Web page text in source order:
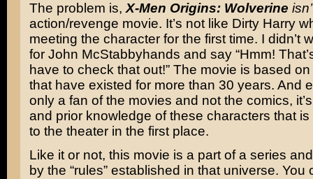
The problem is, X-Men Origins: Wolverine
action/revenge movie. It’s not like Dirty Harry
meeting the character for the first time. I didn’t
for John McStabbyhands and say “Hmm!
have to check that out!” The movie is based
that have existed for more than 30 years. And
only a fan of the movies and not the comics,
and prior knowledge of these characters that
to the theater in the first place.
Like it or not, this movie is a part of a series
by the “rules” established in that universe. You